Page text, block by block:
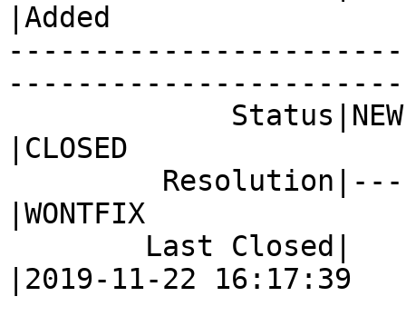
|Added
|CLOSED
|WONTFIX
|2019-11-22 16:17:39